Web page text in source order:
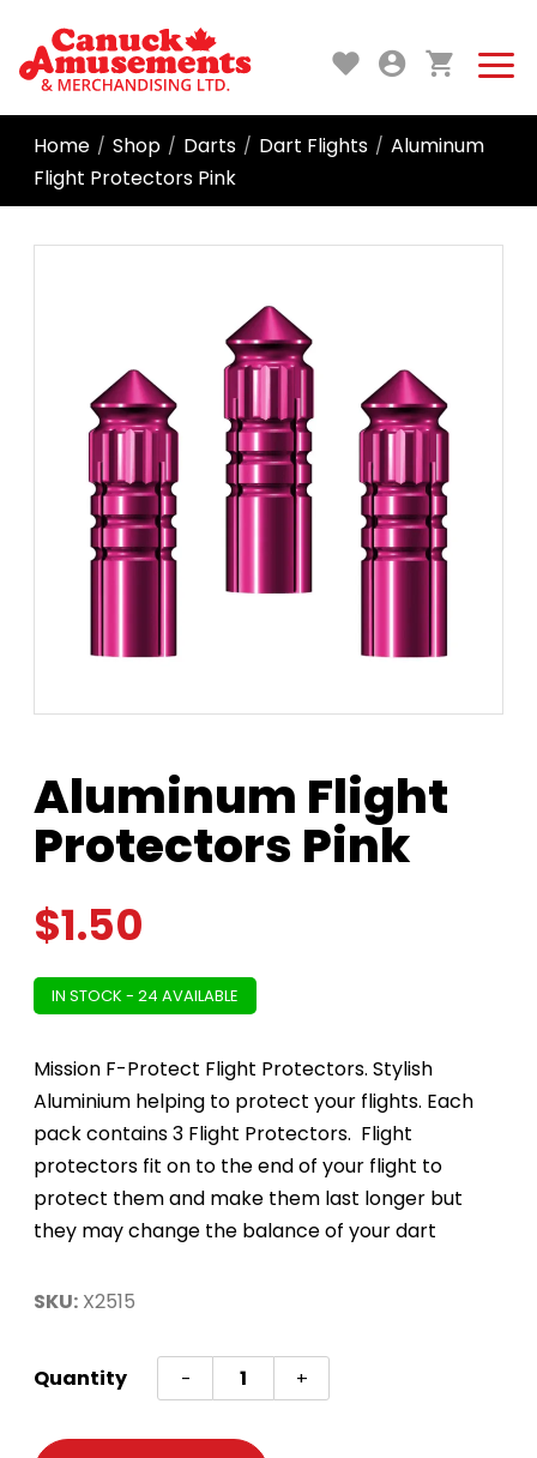
Home / Shop / Darts / Dart Flights / Aluminum
Flight Protectors Pink
Aluminum Flight
Protectors Pink
$1.50
IN STOCK - 24 AVAILABLE
Mission F-Protect Flight Protectors. Stylish
Aluminium helping to protect your flights. Each
pack contains 3 Flight Protectors. Flight
protectors fit on to the end of your flight to
protect them and make them last longer but
they may change the balance of your dart
SKU: X2515
Quantity -
Aluminum
Flight
Protectors
+